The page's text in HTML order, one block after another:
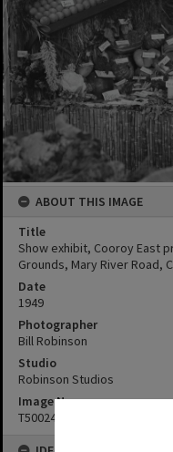
ABOUT THIS IMAGE
Title
Show exhibit, Cooroy East
Grounds, Mary River Road,
Date
1949
Photographer
Bill Robinson
Studio
Robinson Studios
Image No
T5002458